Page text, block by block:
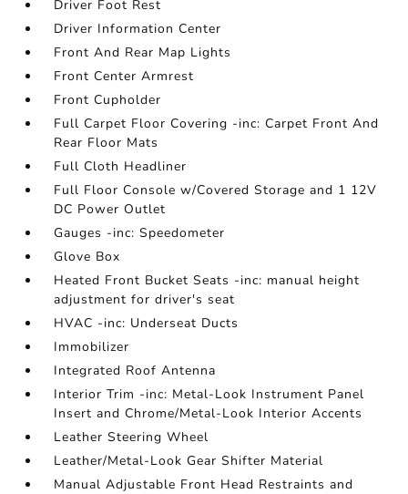
Driver Foot Rest
Driver Information Center
Front And Rear Map Lights
Front Center Armrest
Front Cupholder
Full Carpet Floor Covering -inc: Carpet Front And
Rear Floor Mats
Full Cloth Headliner
Full Floor Console w/Covered Storage and 1 12V
DC Power Outlet
Gauges -inc: Speedometer
Glove Box
Heated Front Bucket Seats -inc: manual height
adjustment for driver's seat
HVAC -inc: Underseat Ducts
Immobilizer
Integrated Roof Antenna
Interior Trim -inc: Metal-Look Instrument Panel
Insert and Chrome/Metal-Look Interior Accents
Leather Steering Wheel
Leather/Metal-Look Gear Shifter Material
Manual Adjustable Front Head Restraints and